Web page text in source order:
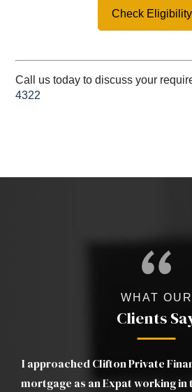
Check Eligibility
Call us today to discuss your
4322
WHAT OUR
Clients
Clifton Private Finance to help me
Expat working in the Far East. I